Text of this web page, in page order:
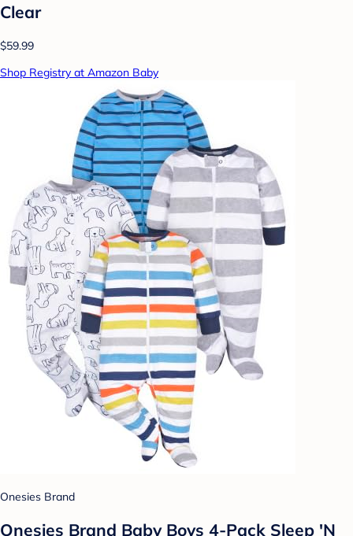
Clear
$59.99
Shop Registry at Amazon Baby
Onesies Brand
Onesies Brand Baby Boys 4-Pack Sleep 'N